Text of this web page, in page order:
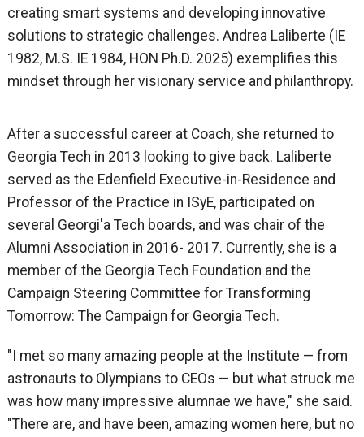
creating smart systems and developing innovative
solutions to strategic challenges. Andrea Laliberte (IE
1982, M.S. IE 1984, HON Ph.D. 2025) exemplifies this
mindset through her visionary service and philanthropy.
After a successful career at Coach, she returned to
Georgia Tech in 2013 looking to give back. Laliberte
served as the Edenfield Executive-in-Residence and
Professor of the Practice in ISyE, participated on
several Georgi'a Tech boards, and was chair of the
Alumni Association in 2016- 2017. Currently, she is a
member of the Georgia Tech Foundation and the
Campaign Steering Committee for Transforming
Tomorrow: The Campaign for Georgia Tech.
"I met so many amazing people at the Institute — from
astronauts to Olympians to CEOs — but what struck me
was how many impressive alumnae we have," she said.
"There are, and have been, amazing women here, but no